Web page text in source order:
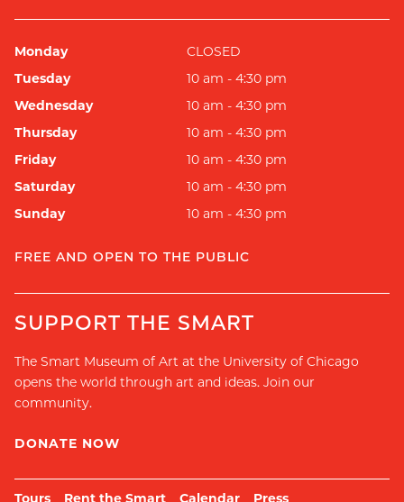
Monday
CLOSED
Tuesday
10 am - 4:30 pm
Wednesday
10 am - 4:30 pm
Thursday
10 am - 4:30 pm
Friday
10 am - 4:30 pm
Saturday
10 am - 4:30 pm
Sunday
10 am - 4:30 pm
FREE AND OPEN TO THE PUBLIC
SUPPORT THE SMART
The Smart Museum of Art at the University of Chicago
opens the world through art and ideas. Join our
community.
DONATE NOW
Tours Rent the Smart Calendar Press